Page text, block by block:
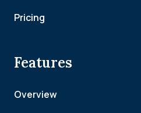
Pricing
Features
Overview